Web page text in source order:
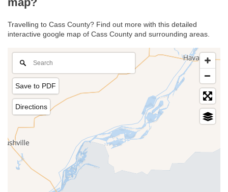
Travelling to Cass County? Find out more with this detailed
interactive google map of Cass County and surrounding areas.
Save to PDF
Directions